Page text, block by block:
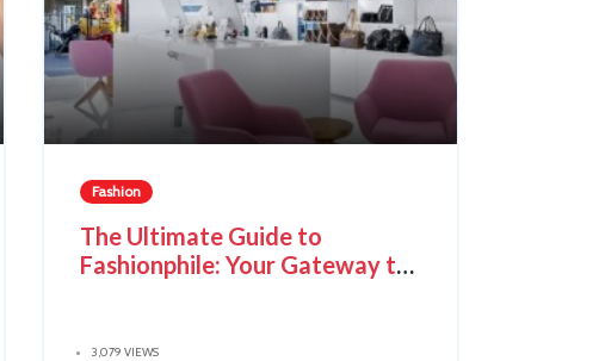
Fashion
The Ultimate Guide to
Fashionphile: Your Gateway to
3,079 VIEWS